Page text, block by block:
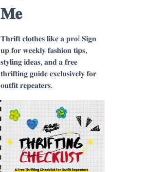
𝐌𝐞
𝐓𝐡𝐫𝐢𝐟𝐭 𝐜𝐥𝐨𝐭𝐡𝐞𝐬 𝐥𝐢𝐤𝐞 𝐚 𝐩𝐫𝐨! 𝐒𝐢𝐠𝐧
𝐮𝐩 𝐟𝐨𝐫 𝐰𝐞𝐞𝐤𝐥𝐲 𝐟𝐚𝐬𝐡𝐢𝐨𝐧 𝐭𝐢𝐩𝐬,
𝐬𝐭𝐲𝐥𝐢𝐧𝐠 𝐢𝐝𝐞𝐚𝐬, 𝐚𝐧𝐝 𝐚 𝐟𝐫𝐞𝐞
𝐭𝐡𝐫𝐢𝐟𝐭𝐢𝐧𝐠 𝐠𝐮𝐢𝐝𝐞 𝐞𝐱𝐜𝐥𝐮𝐬𝐢𝐯𝐞𝐥𝐲 𝐟𝐨𝐫
𝐨𝐮𝐭𝐟𝐢𝐭 𝐫𝐞𝐩𝐞𝐚𝐭𝐞𝐫𝐬.